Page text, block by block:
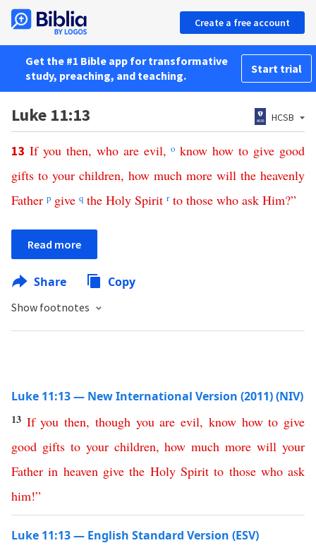
Create a free account
Get the #1 Bible app for transformative
study, preaching, and teaching.
Start trial
Luke 11:13 HCSB
13 If you then, who are evil,o know how to give good
gifts to your children, how much more will the heavenly
Father p give q the Holy Spirit r to those who ask Him?”
Read more
Share Copy
Show footnotes
Luke 11:13 — New International Version (2011) (NIV)
13 If you then, though you are evil, know how to give
good gifts to your children,how much more will your
Father in heaven give the Holy Spirit to those who ask
him!”
Luke 11:13 — English Standard Version (ESV)